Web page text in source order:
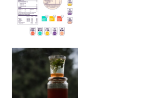
Sip Your Way to Immunity Bliss: 5 Must-Try Ayurv